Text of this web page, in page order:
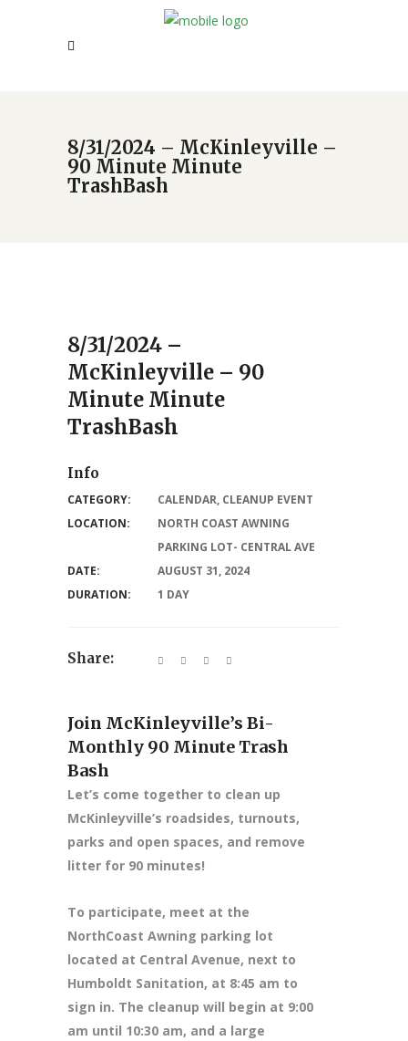
8/31/2024 – McKinleyville –
90 Minute Minute
TrashBash
8/31/2024 –
McKinleyville – 90
Minute Minute
TrashBash
Join McKinleyville’s Bi-
Monthly 90 Minute Trash
Bash
Let’s come together to clean up
McKinleyville’s roadsides, turnouts,
parks and open spaces, and remove
litter for 90 minutes!
To participate, meet at the
NorthCoast Awning parking lot
located at Central Avenue, next to
Humboldt Sanitation, at 8:45 am to
sign in. The cleanup will begin at 9:00
am until 10:30 am, and a large
Info
CATEGORY: CALENDAR, CLEANUP EVENT
LOCATION:
NORTH COAST AWNING
PARKING LOT- CENTRAL AVE
DATE:
AUGUST 31, 2024
DURATION:
1 DAY
Share: